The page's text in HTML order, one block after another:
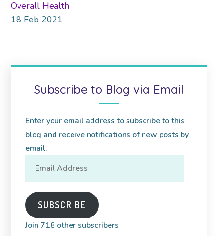
Overall Health
18 Feb 2021
Subscribe to Blog via Email
Enter your email address to subscribe to this
blog and receive notifications of new posts by
email.
SUBSCRIBE
Join 718 other subscribers